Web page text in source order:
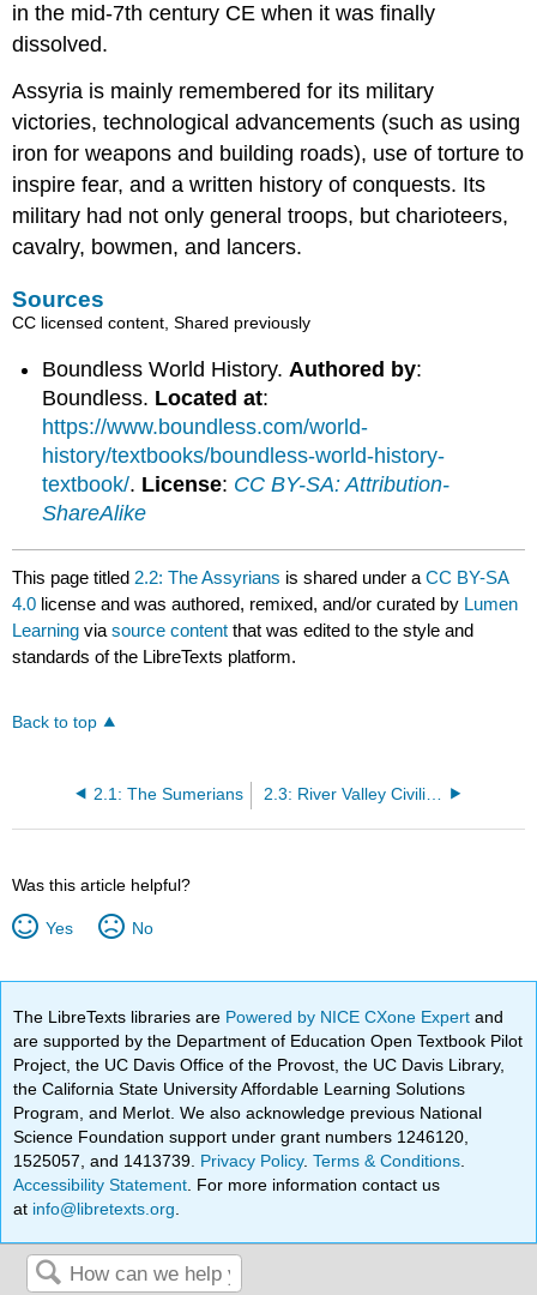
in the mid-7th century CE when it was finally
dissolved.
Assyria is mainly remembered for its military
victories, technological advancements (such as using
iron for weapons and building roads), use of torture to
inspire fear, and a written history of conquests. Its
military had not only general troops, but charioteers,
cavalry, bowmen, and lancers.
Sources
CC licensed content, Shared previously
Boundless World History.Authored by:
Boundless. Located at:
https://www.boundless.com/world-
history/textbooks/boundless-world-history-
textbook/. License: CC BY-SA: Attribution-
ShareAlike
This page titled2.2: The Assyrians is shared under aCC BY-SA
4.0 license and was authored, remixed, and/or curated by Lumen
Learning viasource content that was edited to the style and
standards of the LibreTexts platform.
Back to top
2.1: The Sumerians 2.3: River Valley Civilizations
Was this article helpful?
Yes No
The LibreTexts libraries are Powered by NICE CXone Expertand
are supported by the Department of Education Open Textbook Pilot
Project, the UC Davis Office of the Provost, the UC Davis Library,
the California State University Affordable Learning Solutions
Program, and Merlot. We also acknowledge previous National
Science Foundation support under grant numbers 1246120,
1525057, and 1413739. Privacy Policy.Terms & Conditions
Accessibility Statement . For more information contact us
at info@libretexts.org